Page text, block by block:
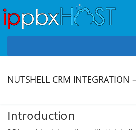
NUTSHELL CRM INTEGRATION
Introduction